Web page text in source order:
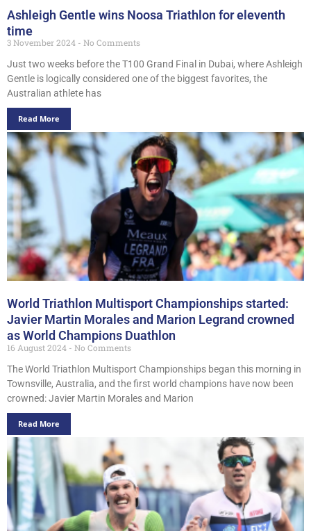
Ashleigh Gentle wins Noosa Triathlon for eleventh
time
3 November 2024
No Comments
Just two weeks before the T100 Grand Final in Dubai, where Ashleigh
Gentle is logically considered one of the biggest favorites, the
Australian athlete has
Read More
World Triathlon Multisport Championships started:
Javier Martin Morales and Marion Legrand crowned
as World Champions Duathlon
16 August 2024
No Comments
The World Triathlon Multisport Championships began this morning in
Townsville, Australia, and the first world champions have now been
crowned: Javier Martin Morales and Marion
Read More